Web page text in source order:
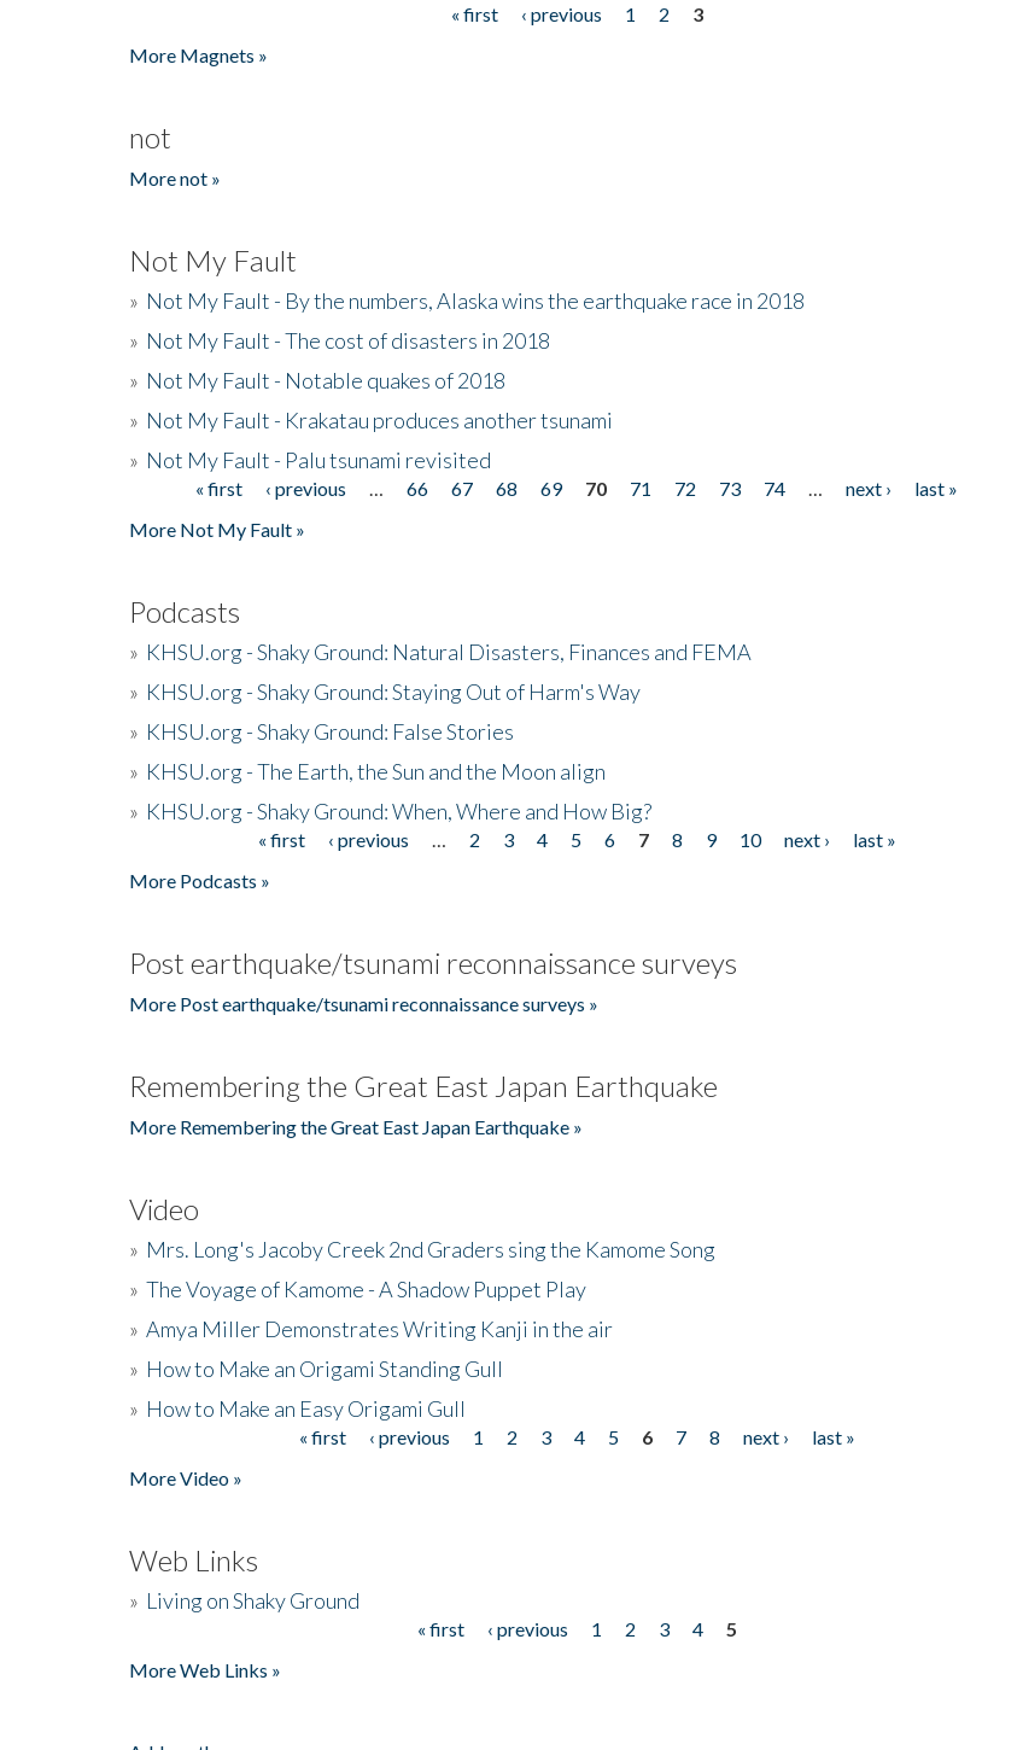
« first ‹ previous 1 2
3
More Magnets »
not
More not »
Not My Fault
» Not My Fault - By the numbers, Alaska wins the earthquake race in 2018
» Not My Fault - The cost of disasters in 2018
» Not My Fault - Notable quakes of 2018
» Not My Fault - Krakatau produces another tsunami
» Not My Fault - Palu tsunami revisited
Pages« first ‹ previous 66 67 68 69 70 71 72 73 74 next ›
last »
More Not My Fault »
Podcasts
» KHSU.org - Shaky Ground: Natural Disasters, Finances and FEMA
» KHSU.org - Shaky Ground: Staying Out of Harm's Way
» KHSU.org - Shaky Ground: False Stories
» KHSU.org - The Earth, the Sun and the Moon align
» KHSU.org - Shaky Ground: When, Where and How Big?
« first ‹ previous 2 3 4 5 6 7 8 9 10 next ›
last »
More Podcasts »
Post earthquake/tsunami reconnaissance surveys
More Post earthquake/tsunami reconnaissance surveys »
Remembering the Great East Japan Earthquake
More Remembering the Great East Japan Earthquake »
Video
» Mrs. Long's Jacoby Creek 2nd Graders sing the Kamome Song
» The Voyage of Kamome - A Shadow Puppet Play
» Amya Miller Demonstrates Writing Kanji in the air
» How to Make an Origami Standing Gull
» How to Make an Easy Origami Gull
« first ‹ previous 1 2 3 4 5 6 7 8 next ›
last »
More Video »
Web Links
» Living on Shaky Ground
« first ‹ previous 1 2 3 4
5
More Web Links »